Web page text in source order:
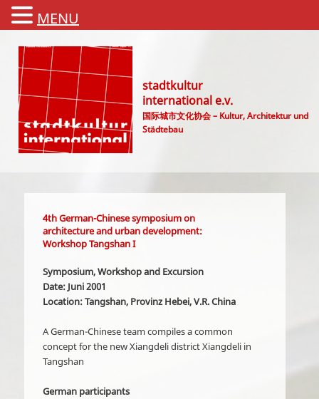
stadtkultur
international e.v.
国际城市文化协会 – Kultur, Architektur und
Städtebau
4th German-Chinese symposium on
architecture and urban development:
Workshop Tangshan I
Symposium, Workshop and Excursion
Date: Juni 2001
Location: Tangshan, Provinz Hebei, V.R. China
A German-Chinese team compiles a common
concept for the new Xiangdeli district Xiangdeli in
Tangshan
German participants
MENU